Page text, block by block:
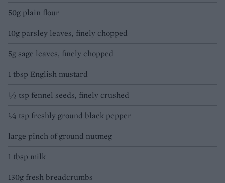
50g plain flour
10g parsley leaves, finely chopped
5g sage leaves, finely chopped
1 tbsp English mustard
½ tsp fennel seeds, finely crushed
¼ tsp freshly ground black pepper
large pinch of ground nutmeg
1 tbsp milk
130g fresh breadcrumbs